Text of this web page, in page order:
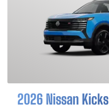
2026 Nissan Kicks